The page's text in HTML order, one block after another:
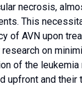
necrosis,
This
of AVN upon
on
of the
upfront and their